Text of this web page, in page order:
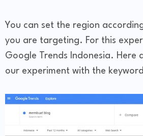
You can set the region
you are targeting. For this
Google Trends Indonesia. Here
our experiment with the